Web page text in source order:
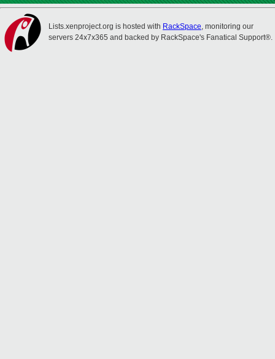
Lists.xenproject.org is hosted with RackSpace, monitoring our
servers 24x7x365 and backed by RackSpace's Fanatical Support®.